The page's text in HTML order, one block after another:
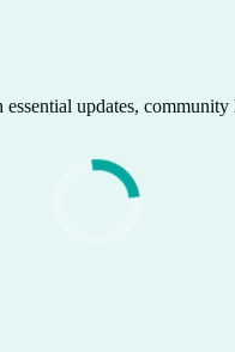
updates,